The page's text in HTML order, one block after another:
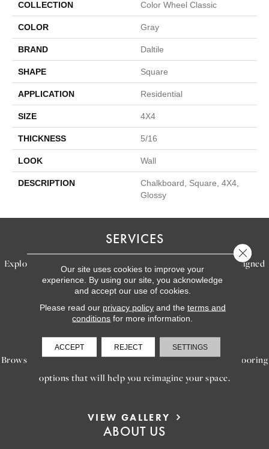
COLLECTION Color Wheel Classic
COLOR Gray
BRAND Daltile
SHAPE Square
APPLICATION Residential
SIZE 4X4
THICKNESS 5/16
LOOK Wall
DESCRIPTION
Chalkboard, Square, 4X4,
Glossy
SERVICES
Explore our exceptional flooring and furniture services, designed
to bring your dream home to life.
LEARN MORE
INSPIRATION
Browse our gallery of inspiring images, featuring stunning flooring
options that will help you reimagine your space.
VIEW GALLERY
ABOUT US
Our site uses cookies to improve your
experience. By using our site, you acknowledge
and accept our use of cookies.
Please read our privacy policyand the terms and
conditions for more information.
ACCEPT REJECT SETTINGS
Close